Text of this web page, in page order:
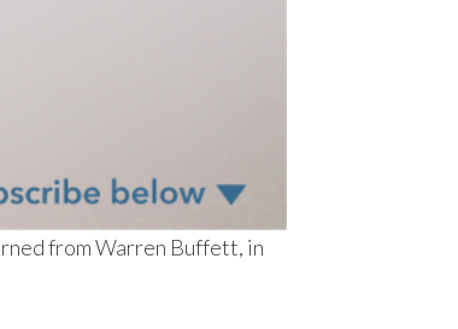
from Warren Buffett, in